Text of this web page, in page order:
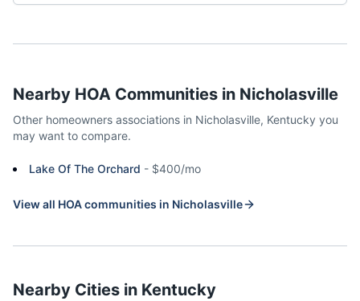
Nearby HOA Communities in Nicholasville
Other homeowners associations in Nicholasville, Kentucky you
may want to compare.
Lake Of The Orchard - $400/mo
View all HOA communities in Nicholasville
Nearby Cities in Kentucky